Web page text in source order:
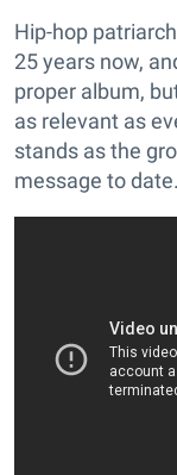
Hip-hop
25 years now,
proper album,
as relevant as
stands as the
message to